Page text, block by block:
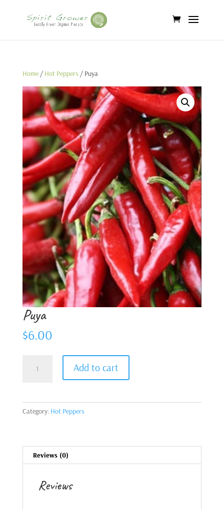
Home/ Hot Peppers/ Puya
Puya
$6.00
quantity
Add to cart
Category: Hot Peppers
Reviews (0)
Reviews